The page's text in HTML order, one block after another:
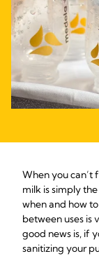
When you can’t
milk is simply
when and how
between uses is
good news is, if
sanitizing your